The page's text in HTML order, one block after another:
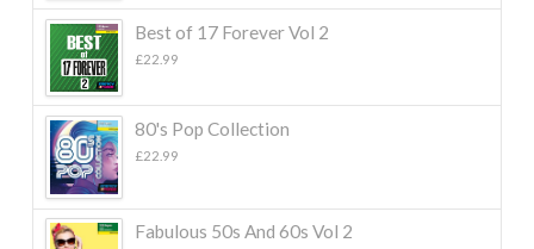
Best of 17 Forever Vol 2
£22.99
80's Pop Collection
£22.99
Fabulous 50s And 60s Vol 2